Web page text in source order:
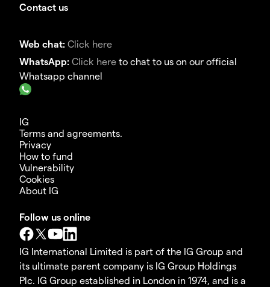
Contact us
Web chat: Click here
WhatsApp: Click here to chat to us on our official
Whatsapp channel
IG
Terms and agreements.
Privacy
How to fund
Vulnerability
Cookies
About IG
Follow us online
IG International Limited is part of the IG Group and
its ultimate parent company is IG Group Holdings
Plc. IG Group established in London in 1974, and is a